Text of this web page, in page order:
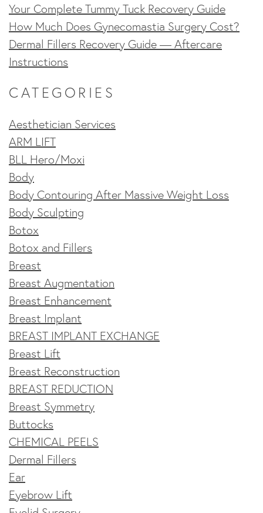
Your Complete Tummy Tuck Recovery Guide
How Much Does Gynecomastia Surgery Cost?
Dermal Fillers Recovery Guide — Aftercare
Instructions
CATEGORIES
Aesthetician Services
ARM LIFT
BLL Hero/Moxi
Body
Body Contouring After Massive Weight Loss
Body Sculpting
Botox
Botox and Fillers
Breast
Breast Augmentation
Breast Enhancement
Breast Implant
BREAST IMPLANT EXCHANGE
Breast Lift
Breast Reconstruction
BREAST REDUCTION
Breast Symmetry
Buttocks
CHEMICAL PEELS
Dermal Fillers
Ear
Eyebrow Lift